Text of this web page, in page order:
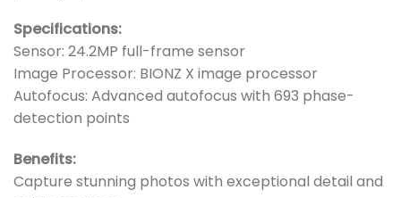
Specifications:
Sensor: 24.2MP full-frame sensor
Image Processor: BIONZ X image processor
Autofocus: Advanced autofocus with 693 phase-
detection points
Benefits:
Capture stunning photos with exceptional detail and